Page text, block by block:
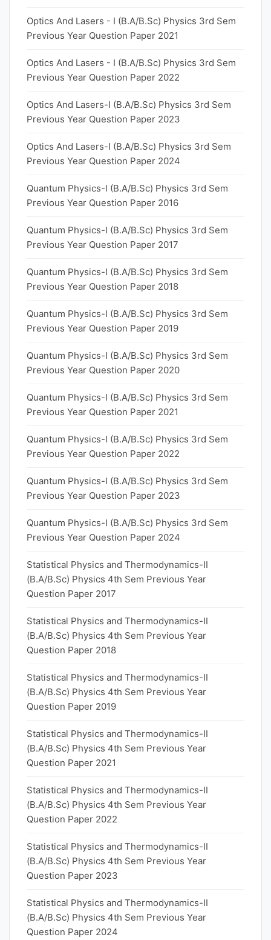
Optics And Lasers - I (B.A/B.Sc) Physics 3rd Sem
Previous Year Question Paper 2021
Optics And Lasers - I (B.A/B.Sc) Physics 3rd Sem
Previous Year Question Paper 2022
Optics And Lasers-I (B.A/B.Sc) Physics 3rd Sem
Previous Year Question Paper 2023
Optics And Lasers-I (B.A/B.Sc) Physics 3rd Sem
Previous Year Question Paper 2024
Quantum Physics-I (B.A/B.Sc) Physics 3rd Sem
Previous Year Question Paper 2016
Quantum Physics-I (B.A/B.Sc) Physics 3rd Sem
Previous Year Question Paper 2017
Quantum Physics-I (B.A/B.Sc) Physics 3rd Sem
Previous Year Question Paper 2018
Quantum Physics-I (B.A/B.Sc) Physics 3rd Sem
Previous Year Question Paper 2019
Quantum Physics-I (B.A/B.Sc) Physics 3rd Sem
Previous Year Question Paper 2020
Quantum Physics-I (B.A/B.Sc) Physics 3rd Sem
Previous Year Question Paper 2021
Quantum Physics-I (B.A/B.Sc) Physics 3rd Sem
Previous Year Question Paper 2022
Quantum Physics-I (B.A/B.Sc) Physics 3rd Sem
Previous Year Question Paper 2023
Quantum Physics-I (B.A/B.Sc) Physics 3rd Sem
Previous Year Question Paper 2024
Statistical Physics and Thermodynamics-II
(B.A/B.Sc) Physics 4th Sem Previous Year
Question Paper 2017
Statistical Physics and Thermodynamics-II
(B.A/B.Sc) Physics 4th Sem Previous Year
Question Paper 2018
Statistical Physics and Thermodynamics-II
(B.A/B.Sc) Physics 4th Sem Previous Year
Question Paper 2019
Statistical Physics and Thermodynamics-II
(B.A/B.Sc) Physics 4th Sem Previous Year
Question Paper 2021
Statistical Physics and Thermodynamics-II
(B.A/B.Sc) Physics 4th Sem Previous Year
Question Paper 2022
Statistical Physics and Thermodynamics-II
(B.A/B.Sc) Physics 4th Sem Previous Year
Question Paper 2023
Statistical Physics and Thermodynamics-II
(B.A/B.Sc) Physics 4th Sem Previous Year
Question Paper 2024